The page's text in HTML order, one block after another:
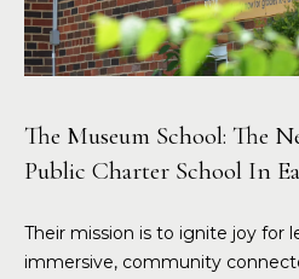
The Museum School: The
Public Charter School In
Their mission is to ignite joy for
immersive, community